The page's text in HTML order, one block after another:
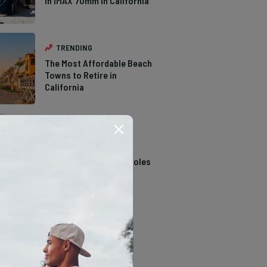
TRENDING
The Most Affordable Beach
Towns to Retire in
California
California Swimming Holes
The Types of Hawks in
Southern California